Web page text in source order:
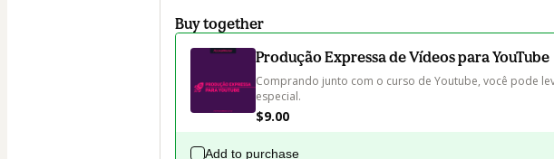
Buy together
Produção Expressa de Vídeos para YouTube
Comprando junto com o curso de Youtube, você pode
especial.
$9.00
Add to purchase